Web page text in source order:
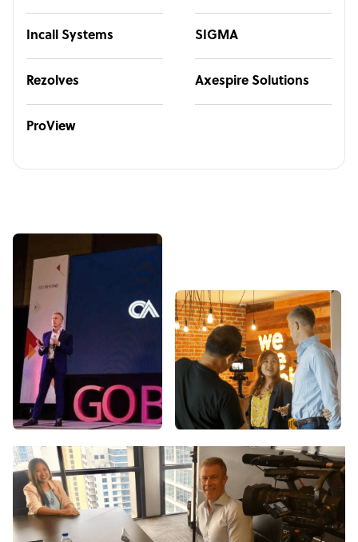
Incall Systems SIGMA
Rezolves Axespire Solutions
ProView